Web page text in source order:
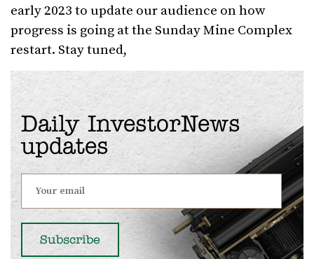
early 2023 to update our audience on how
progress is going at the Sunday Mine Complex
restart. Stay tuned,
Daily InvestorNews
updates